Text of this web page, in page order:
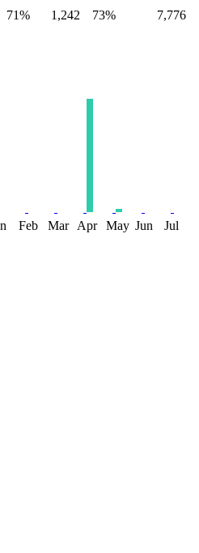
71% 1,242 73%
7,776
Feb Mar Apr May Jun Jul